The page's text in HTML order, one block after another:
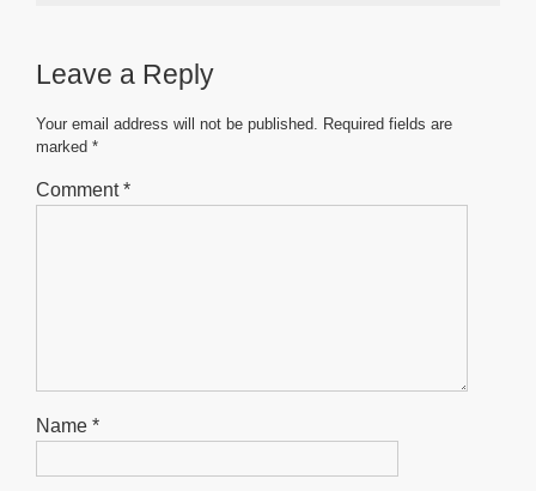
Leave a Reply
Your email address will not be published. Required fields are
marked *
Comment*
Name *